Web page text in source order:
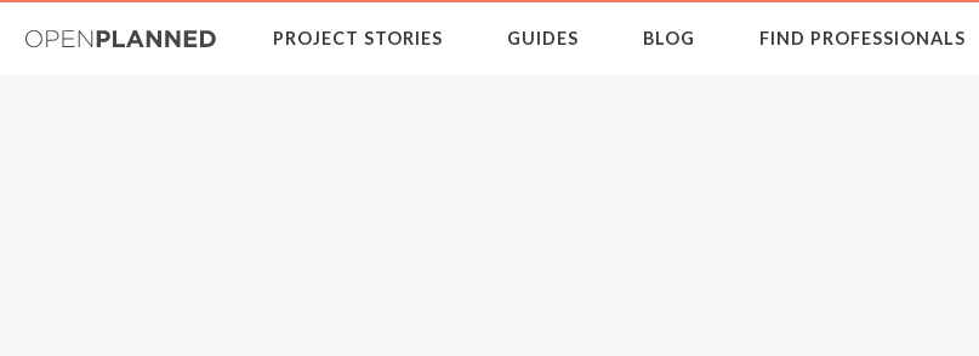
PROJECT STORIES GUIDES BLOG FIND PROFESSIONALS